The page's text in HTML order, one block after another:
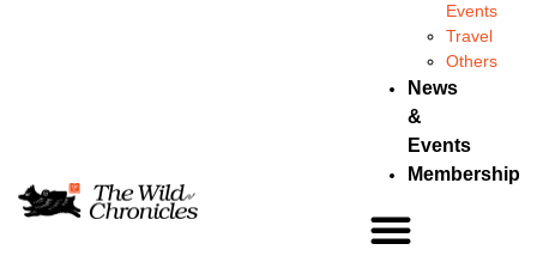
Events
Travel
Others
News
&
Events
Membership